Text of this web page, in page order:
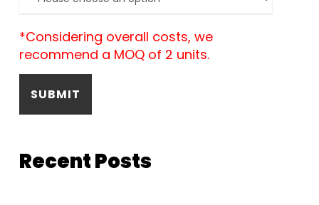
*Considering overall costs, we
recommend a MOQ of 2 units.
Recent Posts